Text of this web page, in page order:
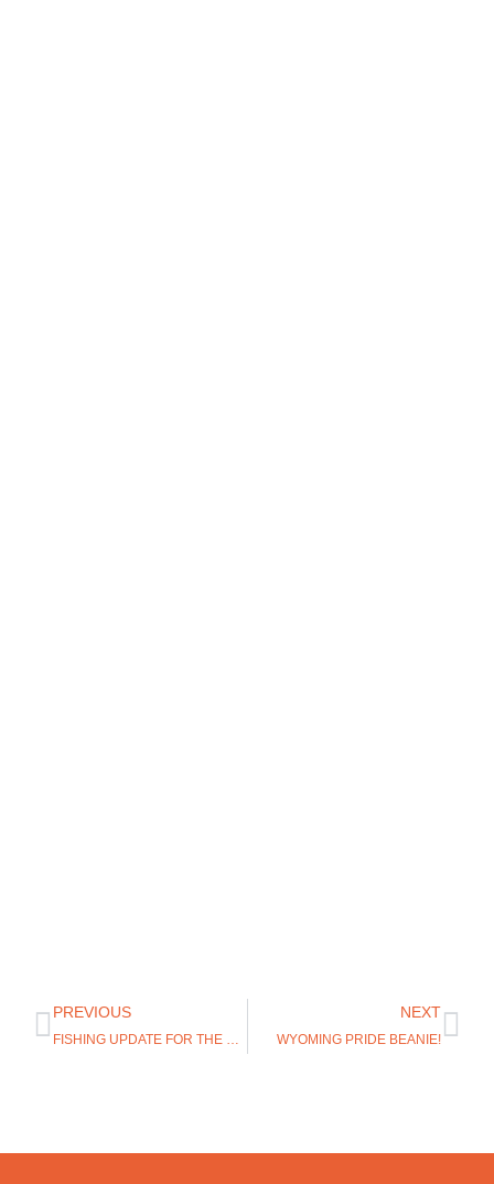
PREVIOUS
FISHING UPDATE FOR THE GREY REEF AND MIRACLE MILE
NEXT
WYOMING PRIDE BEANIE!